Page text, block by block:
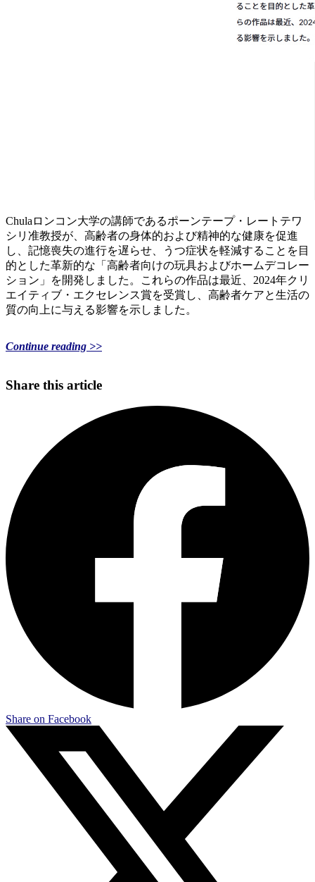
Chulaロンコン大学の講師であるポーンテープ・レートテワ
シリ准教授が、高齢者の身体的および精神的な健康を促進
し、記憶喪失の進行を遅らせ、うつ症状を軽減することを目
的とした革新的な「高齢者向けの玩具およびホームデコレー
ション」を開発しました。これらの作品は最近、2024年クリ
エイティブ・エクセレンス賞を受賞し、高齢者ケアと生活の
質の向上に与える影響を示しました。
Continue reading >>
Share this article
Share on Facebook